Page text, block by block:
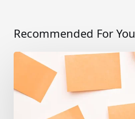
Recommended For You
Acting
Agilist: